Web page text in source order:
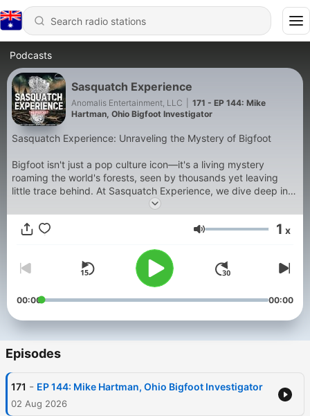
Podcasts
Sasquatch Experience
Anomalis Entertainment, LLC
171 - EP 144: Mike
Hartman, Ohio Bigfoot Investigator
Sasquatch Experience: Unraveling the Mystery of Bigfoot
Bigfoot isn't just a pop culture icon—it's a living mystery
roaming the world's forests, seen by thousands yet leaving
little trace behind. At Sasquatch Experience, we dive deep into
the legend, exploring eyewitness accounts, scientific
perspectives, and the ongoing quest for answers.
James Baker, and Matt Arner, as we investigate one of the
greatest unsolved mysteries of our time.
Become a supporter of this podcast:
-4208641/support
Volume 1 x
00:00 00:00
Episodes
171 - EP 144: Mike Hartman, Ohio Bigfoot Investigator
02 Aug 2026